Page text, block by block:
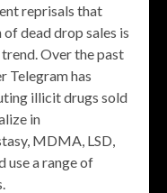
reprisals that
dead drop sales is
Over the past
Telegram has
illicit drugs sold
in
MDMA, LSD,
use a range of